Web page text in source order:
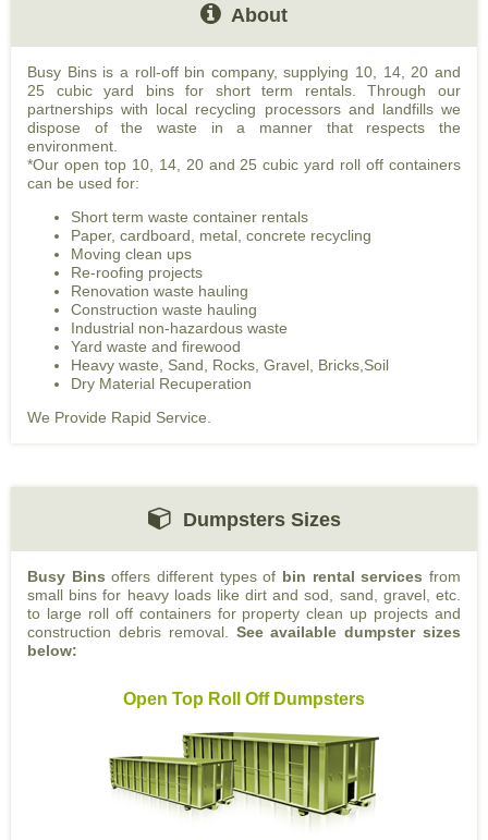
About
Busy Bins is a roll-off bin company, supplying 10, 14, 20 and
25 cubic yard bins for short term rentals. Through our
partnerships with local recycling processors and landfills we
dispose of the waste in a manner that respects the
environment.
*Our open top 10, 14, 20 and 25 cubic yard roll off containers
can be used for:
Short term waste container rentals
Paper, cardboard, metal, concrete recycling
Moving clean ups
Re-roofing projects
Renovation waste hauling
Construction waste hauling
Industrial non-hazardous waste
Yard waste and firewood
Heavy waste, Sand, Rocks, Gravel, Bricks,Soil
Dry Material Recuperation
We Provide Rapid Service.
Dumpsters Sizes
Busy Bins offers different types of bin rental services from
small bins for heavy loads like dirt and sod, sand, gravel, etc.
to large roll off containers for property clean up projects and
construction debris removal. See available dumpster sizes
below:
Open Top Roll Off Dumpsters